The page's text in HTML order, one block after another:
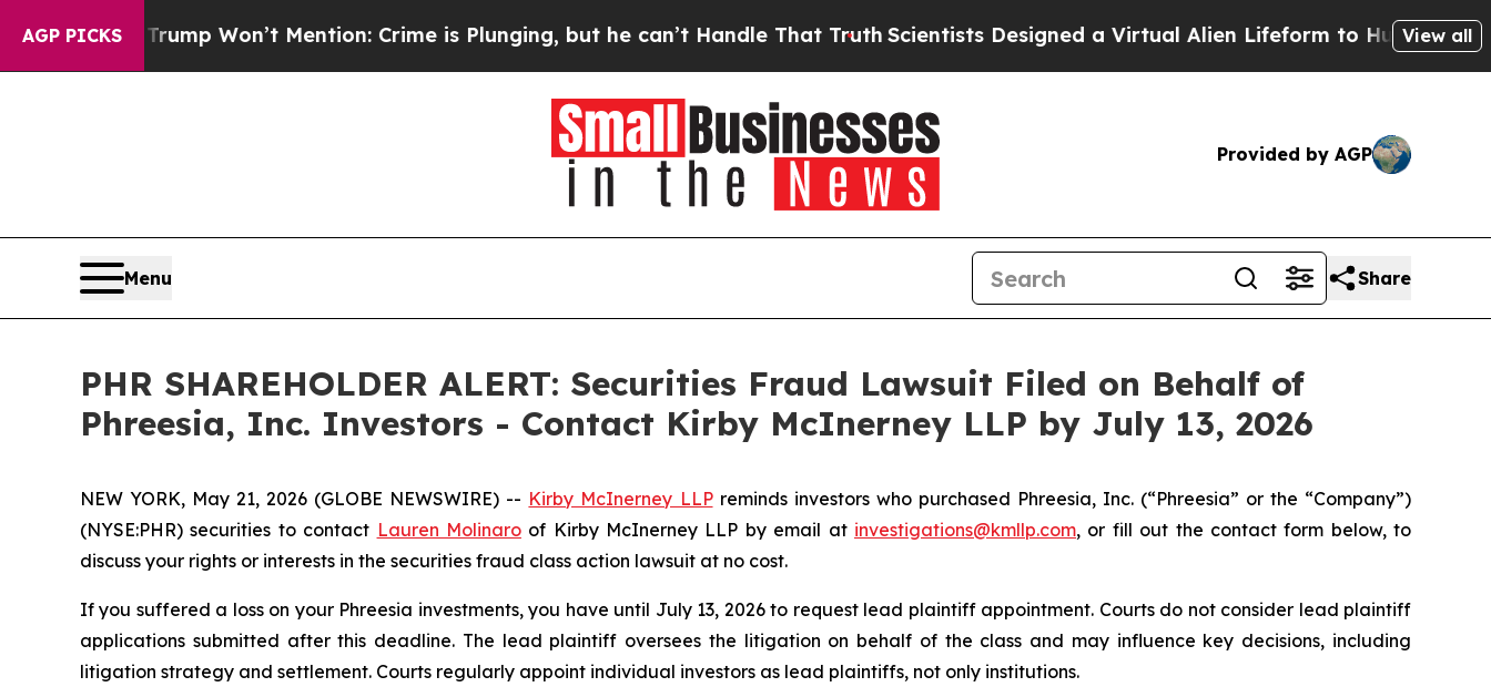
AGP PICKS
Trump Won’t Mention: Crime is Plunging, but he can’t Handle That TruthScientists Designed a Virtual Alien Lifeform to Hunt for View all
Provided by AGP
Menu Share
PHR SHAREHOLDER ALERT: Securities Fraud Lawsuit Filed on Behalf of
Phreesia, Inc. Investors - Contact Kirby McInerney LLP by July 13, 2026
NEW YORK, May 21, 2026 (GLOBE NEWSWIRE) -- Kirby McInerney LLPreminds investors who purchased Phreesia, Inc. (“Phreesia” or the “Company”)
(NYSE:PHR) securities to contact Lauren Molinaroof Kirby McInerney LLP by email at investigations@kmllp.com, or fill out the contact form below, to
discuss your rights or interests in the securities fraud class action lawsuit at no cost.
If you suffered a loss on your Phreesia investments, you have until July 13, 2026 to request lead plaintiff appointment. Courts do not consider lead plaintiff
applications submitted after this deadline. The lead plaintiff oversees the litigation on behalf of the class and may influence key decisions, including
litigation strategy and settlement. Courts regularly appoint individual investors as lead plaintiffs, not only institutions.